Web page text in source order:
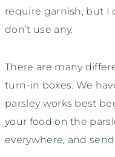
require garnish, but I
don’t use any.
There are many
turn-in boxes. We
parsley works best
your food on the
everywhere, and